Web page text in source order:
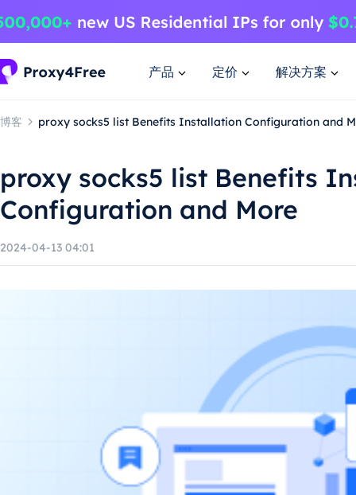
产品 定价 解决方案
博客 proxy socks5 list Benefits Installation Configuration and
proxy socks5 list Benefits
Configuration and More
2024-04-13 04:01